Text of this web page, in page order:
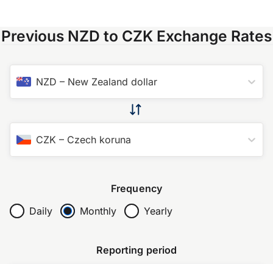
Previous NZD to CZK Exchange Rates
NZD – New Zealand dollar
CZK – Czech koruna
Frequency
Daily
Monthly Yearly
Reporting period